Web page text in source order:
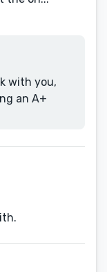
with you,
an A+